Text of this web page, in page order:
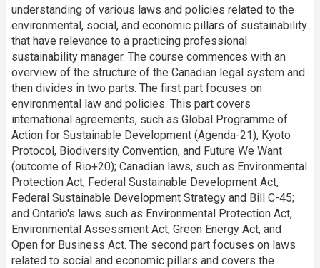
understanding of various laws and policies related to the
environmental, social, and economic pillars of sustainability
that have relevance to a practicing professional
sustainability manager. The course commences with an
overview of the structure of the Canadian legal system and
then divides in two parts. The first part focuses on
environmental law and policies. This part covers
international agreements, such as Global Programme of
Action for Sustainable Development (Agenda-21), Kyoto
Protocol, Biodiversity Convention, and Future We Want
(outcome of Rio+20); Canadian laws, such as Environmental
Protection Act, Federal Sustainable Development Act,
Federal Sustainable Development Strategy and Bill C-45;
and Ontario's laws such as Environmental Protection Act,
Environmental Assessment Act, Green Energy Act, and
Open for Business Act. The second part focuses on laws
related to social and economic pillars and covers the